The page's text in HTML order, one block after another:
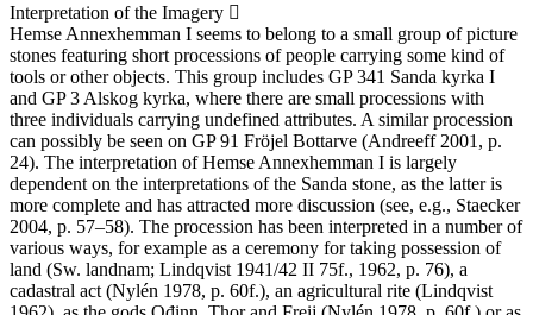
Interpretation of the Imagery
Hemse Annexhemman I seems to belong to a small group of picture
stones featuring short processions of people carrying some kind of
tools or other objects. This group includes GP 341 Sanda kyrka I
and GP 3 Alskog kyrka, where there are small processions with
three individuals carrying undefined attributes. A similar procession
can possibly be seen on GP 91 Fröjel Bottarve (Andreeff 2001, p.
24). The interpretation of Hemse Annexhemman I is largely
dependent on the interpretations of the Sanda stone, as the latter is
more complete and has attracted more discussion (see, e.g., Staecker
2004, p. 57–58). The procession has been interpreted in a number of
various ways, for example as a ceremony for taking possession of
land (Sw. landnam; Lindqvist 1941/42 II 75f., 1962, p. 76), a
cadastral act (Nylén 1978, p. 60f.), an agricultural rite (Lindqvist